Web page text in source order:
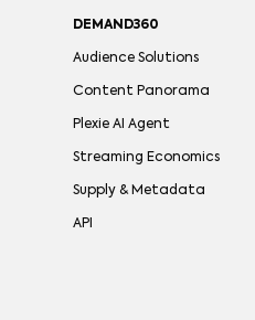
DEMAND360
Audience Solutions
Content Panorama
Plexie AI Agent
Streaming Economics
Supply & Metadata
API